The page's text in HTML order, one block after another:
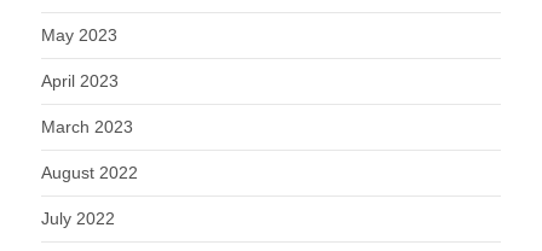
May 2023
April 2023
March 2023
August 2022
July 2022